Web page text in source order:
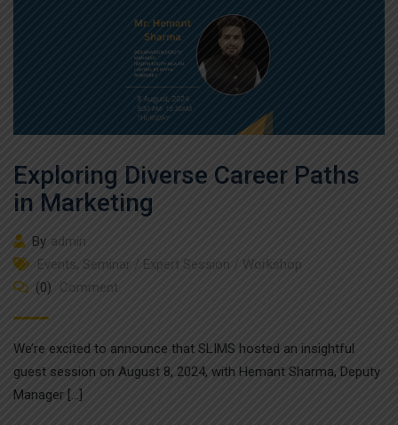
Exploring Diverse Career Paths
in Marketing
By admin
Events, Seminar / Expert Session / Workshop
(0)
Comment
We’re excited to announce that SLIMS hosted an insightful
guest session on August 8, 2024, with Hemant Sharma, Deputy
Manager […]